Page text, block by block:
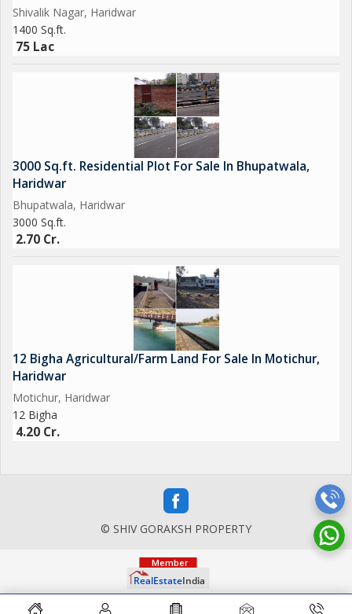
Shivalik Nagar, Haridwar
1400 Sq.ft.
75 Lac
3000 Sq.ft. Residential Plot For Sale In Bhupatwala,
Haridwar
Bhupatwala, Haridwar
3000 Sq.ft.
2.70 Cr.
12 Bigha Agricultural/Farm Land For Sale In Motichur,
Haridwar
Motichur, Haridwar
12 Bigha
4.20 Cr.
© SHIV GORAKSH PROPERTY